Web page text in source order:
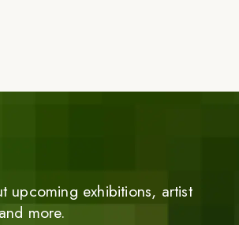
upcoming exhibitions, artist
more.